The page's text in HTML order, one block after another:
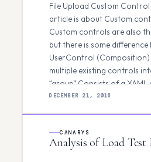
DECEMBER 21, 2016
File Upload Custom Control
article is about Custom
Custom controls are also
but there is some difference
UserControl (Composition)
multiple existing controls
“group” Consists of a
behind file Cannot be
Analysis of Load Test
CANARYS